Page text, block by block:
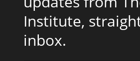
Institute,
inbox.